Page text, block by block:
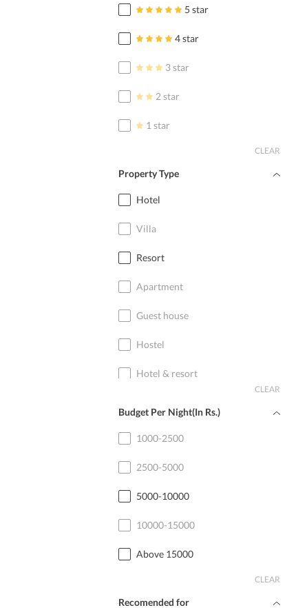
5 star
4 star
3 star
2 star
1 star
CLEAR
Property Type
Hotel
Villa
Resort
Apartment
Guest house
Hostel
Hotel & resort
CLEAR
Budget Per Night(In Rs.)
1000-2500
2500-5000
5000-10000
10000-15000
Above 15000
CLEAR
Recomended for